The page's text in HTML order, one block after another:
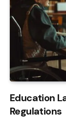
Education
Regulations